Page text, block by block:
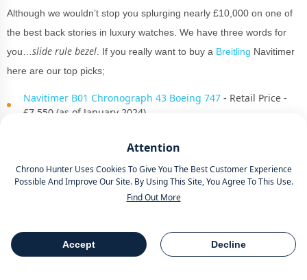
Attention
Chrono Hunter Uses Cookies To Give You The Best Customer Experience
Possible And Improve Our Site. By Using This Site, You Agree To This Use.
Find Out More
Accept Decline
Table Of Contents Share
Although we wouldn’t stop you splurging nearly £10,000 on one of
the best back stories in luxury watches. We have three words for
you… slide rule bezel . If you really want to buy a Breitling Navitimer
here are our top picks;
Navitimer B01 Chronograph 43 Boeing 747 - Retail Price -
£7,550 (as of January 2024)
Navitimer B02 Chronograph 41 Cosmonaute
Navitimer B01 Chronograph 46mm Red Gold- Retail Price -
£16,900 (as of January 2024)
For now, let’s focus on The BreitlingSuperocean collection which is